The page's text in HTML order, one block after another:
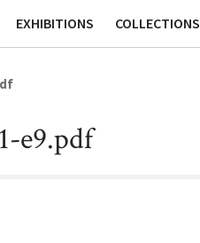
EXHIBITIONS
Archives
COLLECTIONS
Publications
e9.pdf